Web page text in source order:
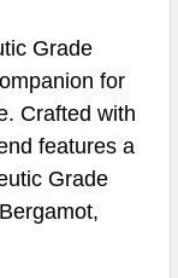
Grade
for
Crafted with
features a
Grade